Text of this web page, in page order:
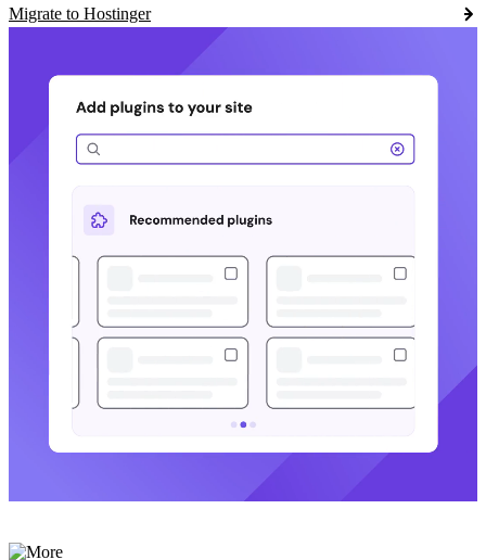
Migrate to Hostinger